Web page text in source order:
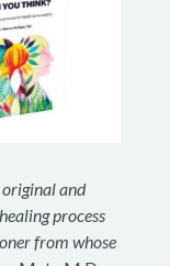
and
process
from whose